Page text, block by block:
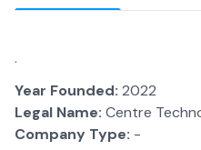
.
Year Founded: 2022
Legal Name: Centre
Company Type: -